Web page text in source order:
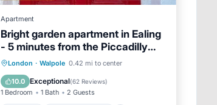
Apartment
Bright garden apartment in Ealing
- 5 minutes from the Piccadilly
line
London · Walpole 0.42 mi to center
10.0 Exceptional(62 Reviews)
1 Bedroom 1 Bath 2 Guests
Parking
Balcony/Terrace
Kitchen
Internet